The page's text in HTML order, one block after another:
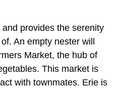
provides the serenity
An empty nester will
Market, the hub of
This market is
with townmates. Erie is